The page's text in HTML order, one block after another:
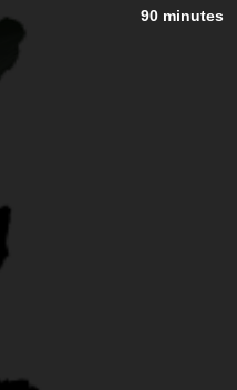
90 minutes